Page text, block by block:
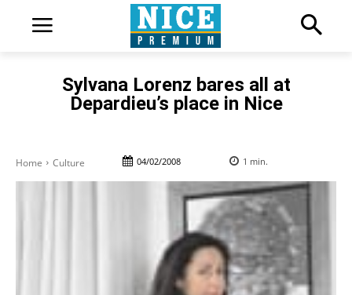
Sylvana Lorenz bares all at
Depardieu’s place in Nice
Home Culture 04/02/2008 1 min.